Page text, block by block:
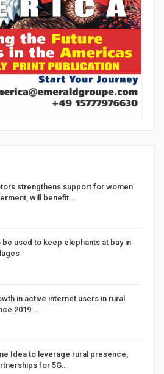
strengthens support for women
will benefit…
be used to keep elephants at bay in
in active internet users in rural
2019:…
Idea to leverage rural presence,
for 5G…